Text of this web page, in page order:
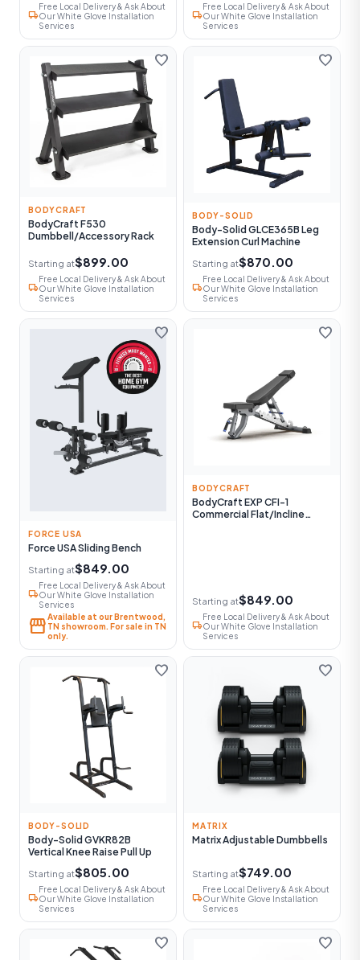
local_shipping
Free Local Delivery & Ask About
Our White Glove Installation
Services
local_shipping
Free Local Delivery & Ask About
Our White Glove Installation
Services
favorite
BODYCRAFT
BodyCraft F530
Dumbbell/Accessory Rack
Starting at$899.00
local_shipping
Free Local Delivery & Ask About
Our White Glove Installation
Services
favorite
BODY-SOLID
Body-Solid GLCE365B Leg
Extension Curl Machine
Starting at$870.00
local_shipping
Free Local Delivery & Ask About
Our White Glove Installation
Services
favorite
FORCE USA
Force USA Sliding Bench
Starting at$849.00
local_shipping
Free Local Delivery & Ask About
Our White Glove Installation
Services
storefrontAvailable at our Brentwood,
TN showroom. For sale in TN
only.
favorite
BODYCRAFT
BodyCraft EXP CFI-1
Commercial Flat/Incline
Starting at$849.00
local_shipping
Free Local Delivery & Ask About
Our White Glove Installation
Services
favorite
BODY-SOLID
Body-Solid GVKR82B
Vertical Knee Raise Pull Up
Starting at$805.00
local_shipping
Free Local Delivery & Ask About
Our White Glove Installation
Services
favorite
MATRIX
Matrix Adjustable Dumbbells
Starting at$749.00
local_shipping
Free Local Delivery & Ask About
Our White Glove Installation
Services
favorite favorite